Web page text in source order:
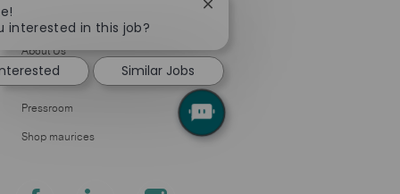
Company
About Us
Leadership
Pressroom
Shop maurices
interested in this job?
Close
notification
Similar Jobs